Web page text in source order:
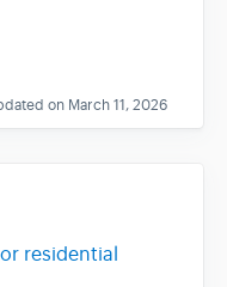
on March 11, 2026
residential